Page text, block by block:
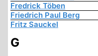
Fredrick Töben
Friedrich Paul Berg
Fritz Sauckel
G